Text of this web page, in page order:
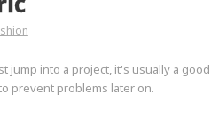
jump into a project, it's usually a
prevent problems later on.